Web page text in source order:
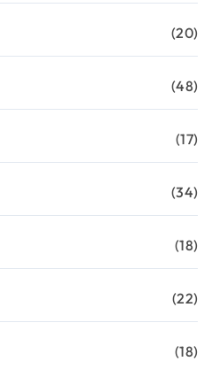
(20)
(48)
(17)
(34)
(18)
(22)
(18)